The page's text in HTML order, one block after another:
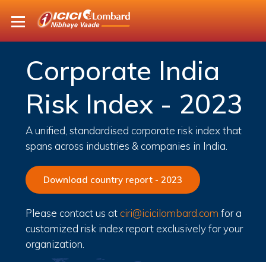
Corporate India
Risk Index - 2023
A unified, standardised corporate risk index that
spans across industries & companies in India.
Download country report - 2023
Please contact us at ciri@icicilombard.com for a
customized risk index report exclusively for your
organization.